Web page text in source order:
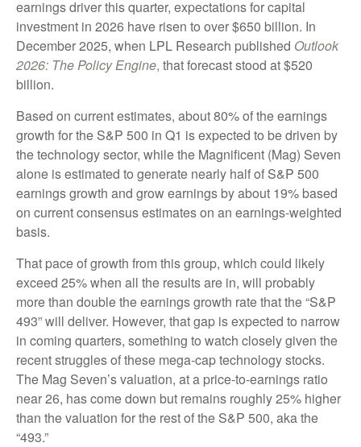
earnings driver this quarter, expectations for capital
investment in 2026 have risen to over $650 billion. In
December 2025, when LPL Research published Outlook
2026: The Policy Engine, that forecast stood at $520
billion.
Based on current estimates, about 80% of the earnings
growth for the S&P 500 in Q1 is expected to be driven by
the technology sector, while the Magnificent (Mag) Seven
alone is estimated to generate nearly half of S&P 500
earnings growth and grow earnings by about 19% based
on current consensus estimates on an earnings-weighted
basis.
That pace of growth from this group, which could likely
exceed 25% when all the results are in, will probably
more than double the earnings growth rate that the “S&P
493” will deliver. However, that gap is expected to narrow
in coming quarters, something to watch closely given the
recent struggles of these mega-cap technology stocks.
The Mag Seven’s valuation, at a price-to-earnings ratio
near 26, has come down but remains roughly 25% higher
than the valuation for the rest of the S&P 500, aka the
“493.”